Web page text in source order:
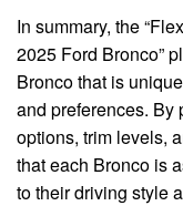
In summary, the
2025 Ford Bronco”
Bronco that is
and preferences. By
options, trim levels,
that each Bronco is
to their driving style